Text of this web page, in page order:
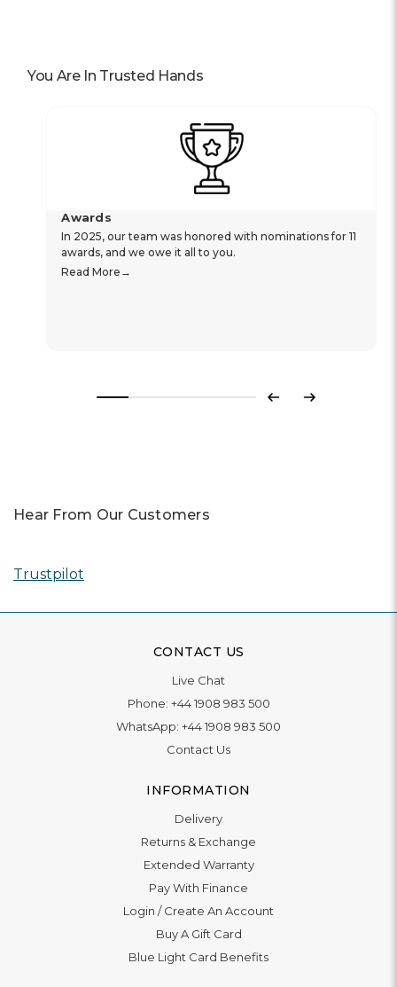
You Are In Trusted Hands
Awards
In 2025, our team was honored with nominations for 11
awards, and we owe it all to you.
Read More
Previous
Next
Hear From Our Customers
Trustpilot
CONTACT US
Live Chat
Phone: +44 1908 983 500
WhatsApp: +44 1908 983 500
Contact Us
INFORMATION
Delivery
Returns & Exchange
Extended Warranty
Pay With Finance
Login /Create An Account
Buy A Gift Card
Blue Light Card Benefits